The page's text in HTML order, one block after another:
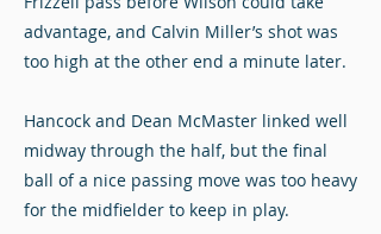
advantage, and Calvin Miller’s shot was
too high at the other end a minute later.
Hancock and Dean McMaster linked well
midway through the half, but the final
ball of a nice passing move was too heavy
for the midfielder to keep in play.